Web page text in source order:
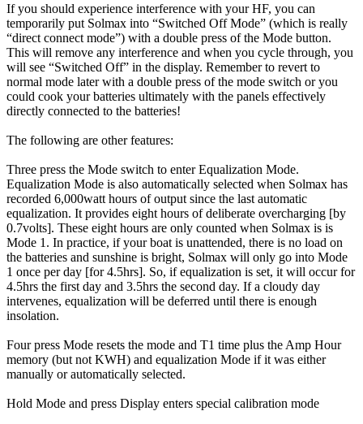
If you should experience interference with your HF, you can
temporarily put Solmax into “Switched Off Mode” (which is really
“direct connect mode”) with a double press of the Mode button.
This will remove any interference and when you cycle through, you
will see “Switched Off” in the display. Remember to revert to
normal mode later with a double press of the mode switch or you
could cook your batteries ultimately with the panels effectively
directly connected to the batteries!
The following are other features:
Three press the Mode switch to enter Equalization Mode.
Equalization Mode is also automatically selected when Solmax has
recorded 6,000watt hours of output since the last automatic
equalization. It provides eight hours of deliberate overcharging [by
0.7volts]. These eight hours are only counted when Solmax is is
Mode 1. In practice, if your boat is unattended, there is no load on
the batteries and sunshine is bright, Solmax will only go into Mode
1 once per day [for 4.5hrs]. So, if equalization is set, it will occur for
4.5hrs the first day and 3.5hrs the second day. If a cloudy day
intervenes, equalization will be deferred until there is enough
insolation.
Four press Mode resets the mode and T1 time plus the Amp Hour
memory (but not KWH) and equalization Mode if it was either
manually or automatically selected.
Hold Mode and press Display enters special calibration mode